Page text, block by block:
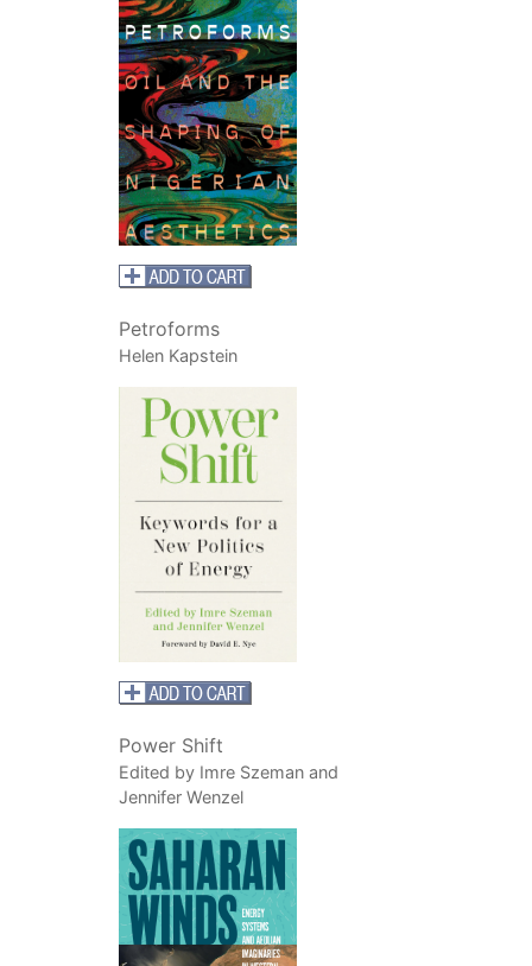
Petroforms
Helen Kapstein
Power Shift
Edited by Imre Szeman and
Jennifer Wenzel